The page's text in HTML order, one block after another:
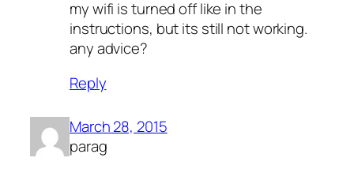
my wifi is turned off like in the
instructions, but its still not working.
any advice?
Reply
March 28, 2015
parag